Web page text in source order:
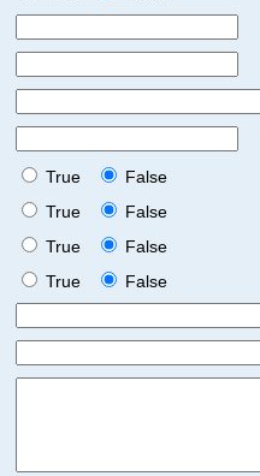
True
False
True
False
True
False
True
False